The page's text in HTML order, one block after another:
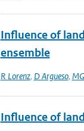
Influence of
ensemble
R Lorenz, D Argueso,
Influence of